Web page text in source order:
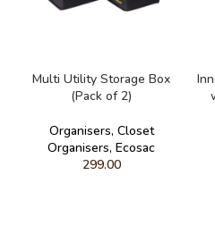
Multi Utility Storage Box
(Pack of 2)
Organisers, Closet
Organisers, Ecosac
299.00